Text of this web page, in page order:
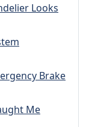
Looks
Brake
Me